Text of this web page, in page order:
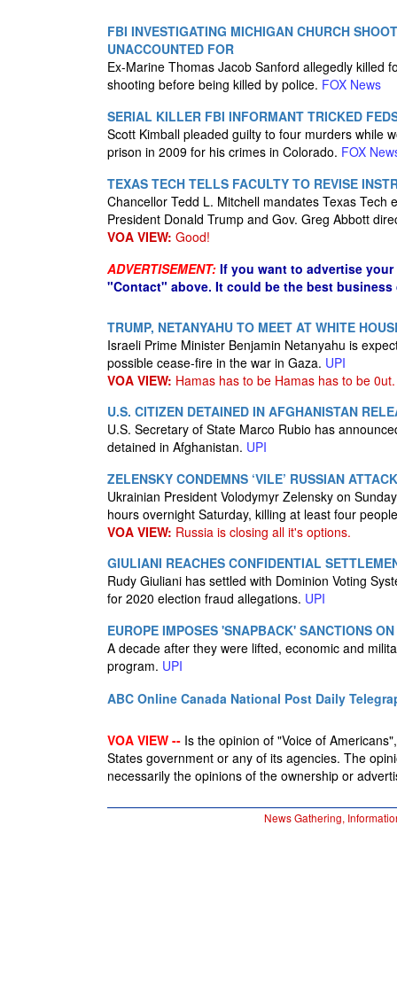
FBI INVESTIGATING MICHIGAN CHURCH
UNACCOUNTED FOR
Ex-Marine Thomas Jacob Sanford allegedly killed
shooting before being killed by police. FOX News
SERIAL KILLER FBI INFORMANT TRICKED
Scott Kimball pleaded guilty to four murders while
prison in 2009 for his crimes in Colorado. FOX
TEXAS TECH TELLS FACULTY TO REVISE
Chancellor Tedd L. Mitchell mandates Texas
President Donald Trump and Gov. Greg Abbott
VOA VIEW: Good!
ADVERTISEMENT: If you want to advertise
"Contact" above. It could be the best business
TRUMP, NETANYAHU TO MEET AT WHITE
Israeli Prime Minister Benjamin Netanyahu is
possible cease-fire in the war in Gaza. UPI
VOA VIEW: Hamas has to be Hamas has to be 0ut.
U.S. CITIZEN DETAINED IN AFGHANISTAN
U.S. Secretary of State Marco Rubio has
detained in Afghanistan. UPI
ZELENSKY CONDEMNS ‘VILE’ RUSSIAN
Ukrainian President Volodymyr Zelensky on
hours overnight Saturday, killing at least four
VOA VIEW: Russia is closing all it's options.
GIULIANI REACHES CONFIDENTIAL
Rudy Giuliani has settled with Dominion Voting
for 2020 election fraud allegations. UPI
EUROPE IMPOSES 'SNAPBACK' SANCTIONS
A decade after they were lifted, economic and
program. UPI
ABC Online Canada National Post Daily
VOA VIEW -- Is the opinion of "Voice of
States government or any of its agencies. The
necessarily the opinions of the ownership or
News Gathering,